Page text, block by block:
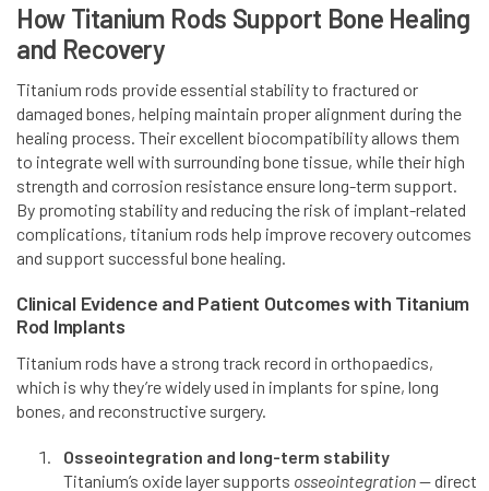
How Titanium Rods Support Bone Healing
and Recovery
Titanium rods provide essential stability to fractured or
damaged bones, helping maintain proper alignment during the
healing process. Their excellent biocompatibility allows them
to integrate well with surrounding bone tissue, while their high
strength and corrosion resistance ensure long-term support.
By promoting stability and reducing the risk of implant-related
complications, titanium rods help improve recovery outcomes
and support successful bone healing.
Clinical Evidence and Patient Outcomes with Titanium
Rod Implants
Titanium rods have a strong track record in orthopaedics,
which is why they’re widely used in implants for spine, long
bones, and reconstructive surgery.
Osseointegration and long-term stability
Titanium’s oxide layer supports osseointegration— direct